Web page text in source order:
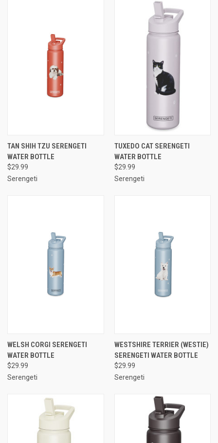
TAN SHIH TZU SERENGETI
WATER BOTTLE
$29.99
Serengeti
TUXEDO CAT SERENGETI
WATER BOTTLE
$29.99
Serengeti
WELSH CORGI SERENGETI
WATER BOTTLE
$29.99
Serengeti
WESTSHIRE TERRIER (WESTIE)
SERENGETI WATER BOTTLE
$29.99
Serengeti